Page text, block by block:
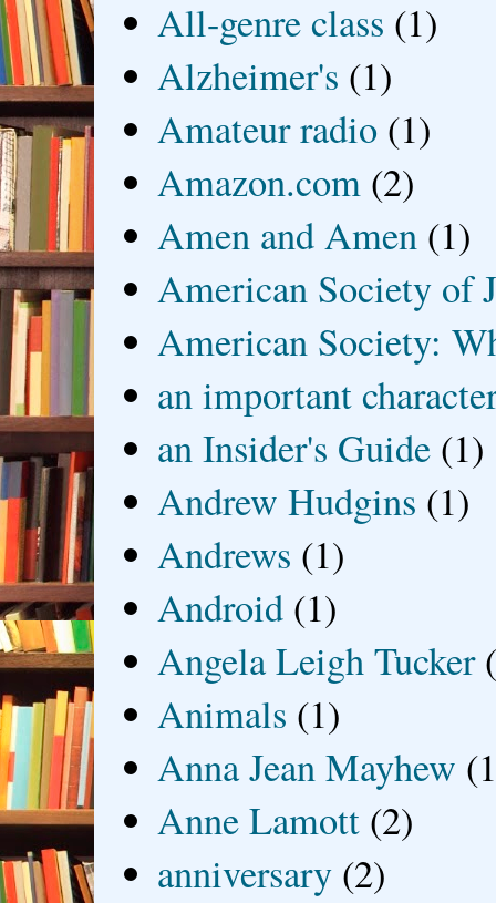
All-genre class (1)
Alzheimer's (1)
Amateur radio (1)
Amazon.com (2)
Amen and Amen (1)
American Society of
American Society:
an important
an Insider's Guide (1)
Andrew Hudgins (1)
Andrews (1)
Android (1)
Angela Leigh Tucker
Animals (1)
Anna Jean Mayhew
Anne Lamott (2)
anniversary (2)